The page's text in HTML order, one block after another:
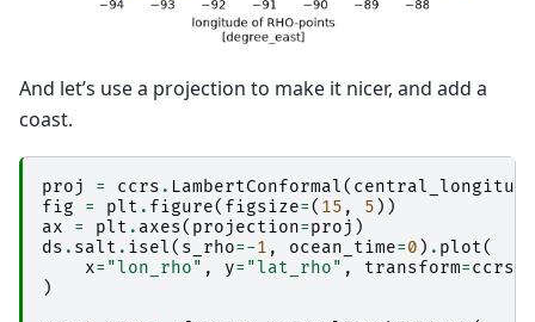
And let’s use a projection to make it nicer, and add a
coast.
proj = ccrs . LambertConformal( central_longitude
fig
= plt . figure( figsize=( 15 , 5 ))
ax
= plt . axes( projection=proj )
ds . salt . isel( s_rho=-1 , ocean_time=0 ) . plot(
x= "lon_rho" , y= "lat_rho" , transform=ccrs
)